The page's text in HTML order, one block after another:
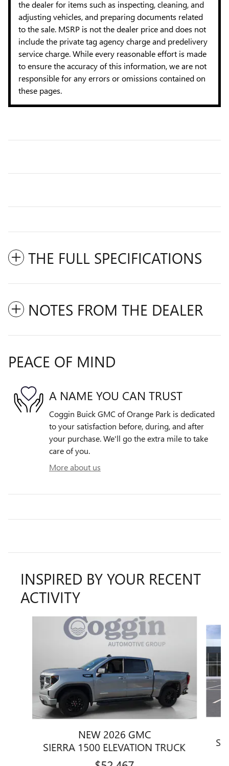
the dealer for items such as inspecting, cleaning, and
adjusting vehicles, and preparing documents related
to the sale. MSRP is not the dealer price and does not
include the private tag agency charge and predelivery
service charge. While every reasonable effort is made
to ensure the accuracy of this information, we are not
responsible for any errors or omissions contained on
these pages.
THE FULL SPECIFICATIONS
NOTES FROM THE DEALER
PEACE OF MIND
A NAME YOU CAN TRUST
Coggin Buick GMC of Orange Park is dedicated
to your satisfaction before, during, and after
your purchase. We'll go the extra mile to take
care of you.
More about us
INSPIRED BY YOUR RECENT
ACTIVITY
NEW 2026 GMC
SIERRA 1500 ELEVATION TRUCK